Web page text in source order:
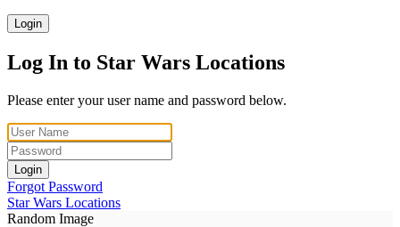
Login
Log In to Star Wars Locations
Please enter your user name and password below.
Login
Forgot Password
Star Wars Locations
Random Image